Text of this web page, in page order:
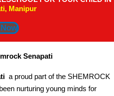
Manipur
Senapati
a proud part of the SHEMROCK
nurturing young minds for